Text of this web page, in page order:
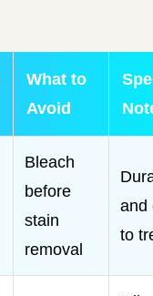
What to
Avoid
Bleach
before
stain
removal
and
to